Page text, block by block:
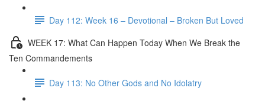
Day 112: Week 16 – Devotional – Broken But Loved
WEEK 17: What Can Happen Today When We Break the
Ten Commandements
Day 113: No Other Gods and No Idolatry